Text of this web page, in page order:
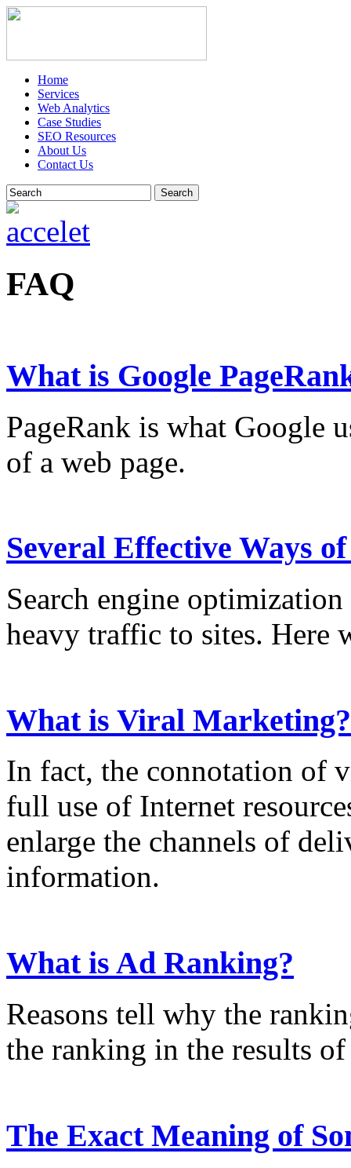
Home
Services
Web Analytics
Case Studies
SEO Resources
About Us
Contact Us
Search
FAQ
What is Google
PageRank is what Google
of a web page.
Several Effective Ways
Search engine
heavy traffic to sites. Here
What is Viral Marketing?
In fact, the connotation of
full use of Internet
enlarge the channels of
information.
What is Ad Ranking?
Reasons tell why the
the ranking in the results
The Exact Meaning of